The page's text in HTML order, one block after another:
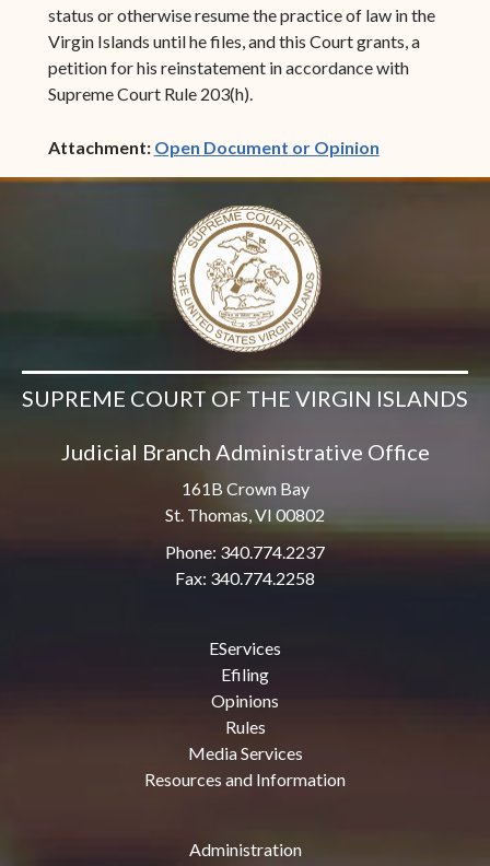
status or otherwise resume the practice of law in the
Virgin Islands until he files, and this Court grants, a
petition for his reinstatement in accordance with
Supreme Court Rule 203(h).
Attachment: Open Document or Opinion(opens in
SUPREME COURT OF THE VIRGIN ISLANDS
Judicial Branch Administrative Office
161B Crown Bay
St. Thomas, VI 00802
Phone: 340.774.2237
Fax: 340.774.2258
EServices
Efiling
Opinions
Rules
Media Services
Resources and Information
Administration